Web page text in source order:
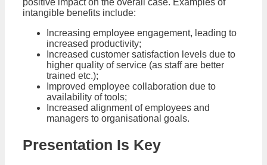
intangible benefits include:
Increasing employee engagement, leading to
increased productivity;
Increased customer satisfaction levels due to
higher quality of service (as staff are better
trained etc.);
Improved employee collaboration due to
availability of tools;
Increased alignment of employees and
managers to organisational goals.
Presentation Is Key